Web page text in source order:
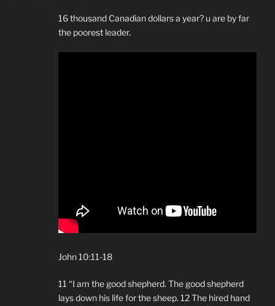
16 thousand Canadian dollars a year? u are by far
the poorest leader.
John 10:11-18
11 “I am the good shepherd. The good shepherd
lays down his life for the sheep. 12 The hired hand